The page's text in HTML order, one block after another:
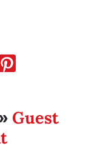
Guest